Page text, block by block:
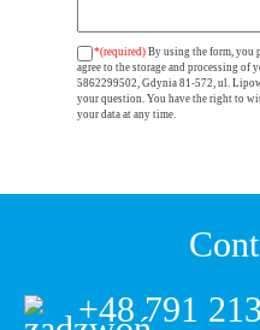
*(required) By using the form, you
agree to the storage and processing of
5862299502, Gdynia 81-572, ul.
your question. You have the right to
your data at any time.
+48 791